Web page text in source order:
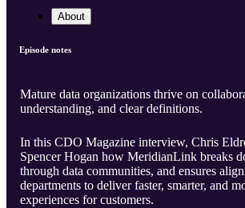
About
Episode notes
Mature data organizations thrive on
understanding, and clear definitions.
In this CDO Magazine interview, Chris
Spencer Hogan how MeridianLink breaks
through data communities, and ensures
departments to deliver faster, smarter, and
experiences for customers.